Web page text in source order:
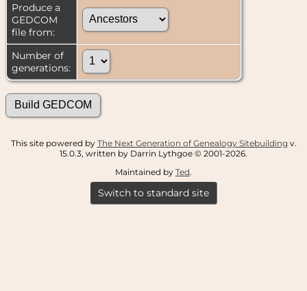
Produce a
GEDCOM
file from:
Number of
generations:
This site powered by The Next Generation of Genealogy Sitebuilding v.
15.0.3, written by Darrin Lythgoe © 2001-2026.
Maintained by Ted.
Switch to standard site